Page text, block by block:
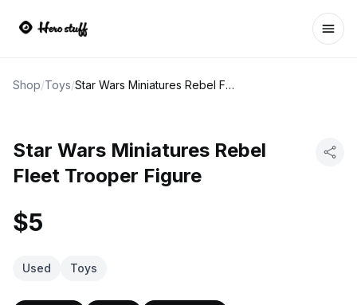
Shop/Toys/ Star Wars Miniatures Rebel Fleet Trooper Figure
Star Wars Miniatures Rebel
Fleet Trooper Figure
$5
Used Toys